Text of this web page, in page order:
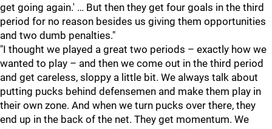
get going again.' … But then they get four goals in the third
period for no reason besides us giving them opportunities
and two dumb penalties."
"I thought we played a great two periods – exactly how we
wanted to play – and then we come out in the third period
and get careless, sloppy a little bit. We always talk about
putting pucks behind defensemen and make them play in
their own zone. And when we turn pucks over there, they
end up in the back of the net. They get momentum. We